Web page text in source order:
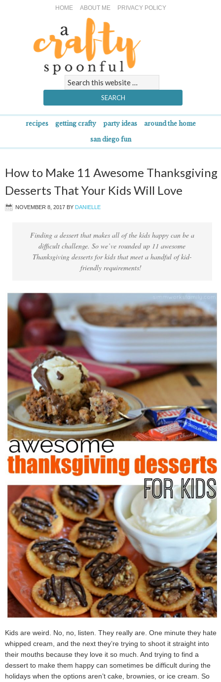
HOME ABOUT ME PRIVACY POLICY
recipes getting crafty party ideas around the home
san diego fun
How to Make 11 Awesome Thanksgiving
Desserts That Your Kids Will Love
NOVEMBER 8, 2017 BY DANIELLE
Finding a dessert that makes all of the kids happy can be a
difficult challenge. So we’ve rounded up 11 awesome
Thanksgiving desserts for kids that meet a handful of kid-
friendly requirements!
Kids are weird. No, no, listen. They really are. One minute they hate
whipped cream, and the next they’re trying to shoot it straight into
their mouths because they love it so much. And trying to find a
dessert to make them happy can sometimes be difficult during the
holidays when the options aren’t cake, brownies, or ice cream. So